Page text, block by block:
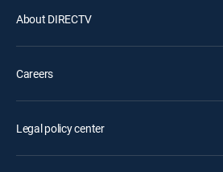
About DIRECTV
Careers
Legal policy center